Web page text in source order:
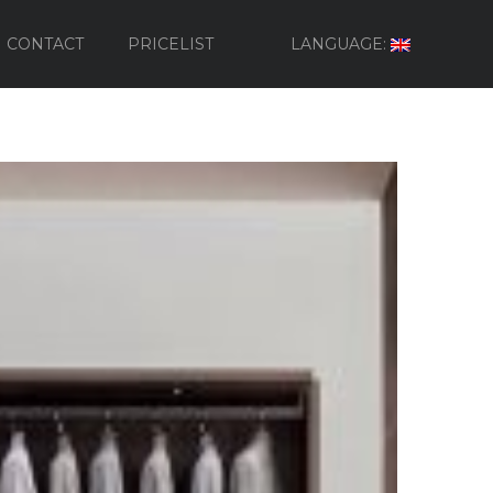
LANGUAGE:
CONTACT PRICELIST